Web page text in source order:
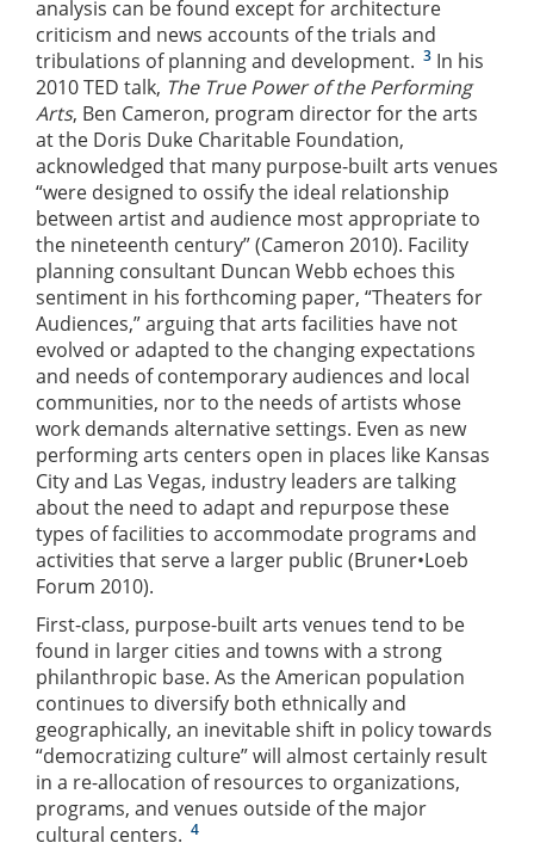
analysis can be found except for architecture
criticism and news accounts of the trials and
tribulations of planning and development. 3 In his
2010 TED talk, The True Power of the Performing
Arts, Ben Cameron, program director for the arts
at the Doris Duke Charitable Foundation,
acknowledged that many purpose-built arts venues
“were designed to ossify the ideal relationship
between artist and audience most appropriate to
the nineteenth century” (Cameron 2010). Facility
planning consultant Duncan Webb echoes this
sentiment in his forthcoming paper, “Theaters for
Audiences,” arguing that arts facilities have not
evolved or adapted to the changing expectations
and needs of contemporary audiences and local
communities, nor to the needs of artists whose
work demands alternative settings. Even as new
performing arts centers open in places like Kansas
City and Las Vegas, industry leaders are talking
about the need to adapt and repurpose these
types of facilities to accommodate programs and
activities that serve a larger public (Bruner•Loeb
Forum 2010).
First-class, purpose-built arts venues tend to be
found in larger cities and towns with a strong
philanthropic base. As the American population
continues to diversify both ethnically and
geographically, an inevitable shift in policy towards
“democratizing culture” will almost certainly result
in a re-allocation of resources to organizations,
programs, and venues outside of the major
cultural centers. 4